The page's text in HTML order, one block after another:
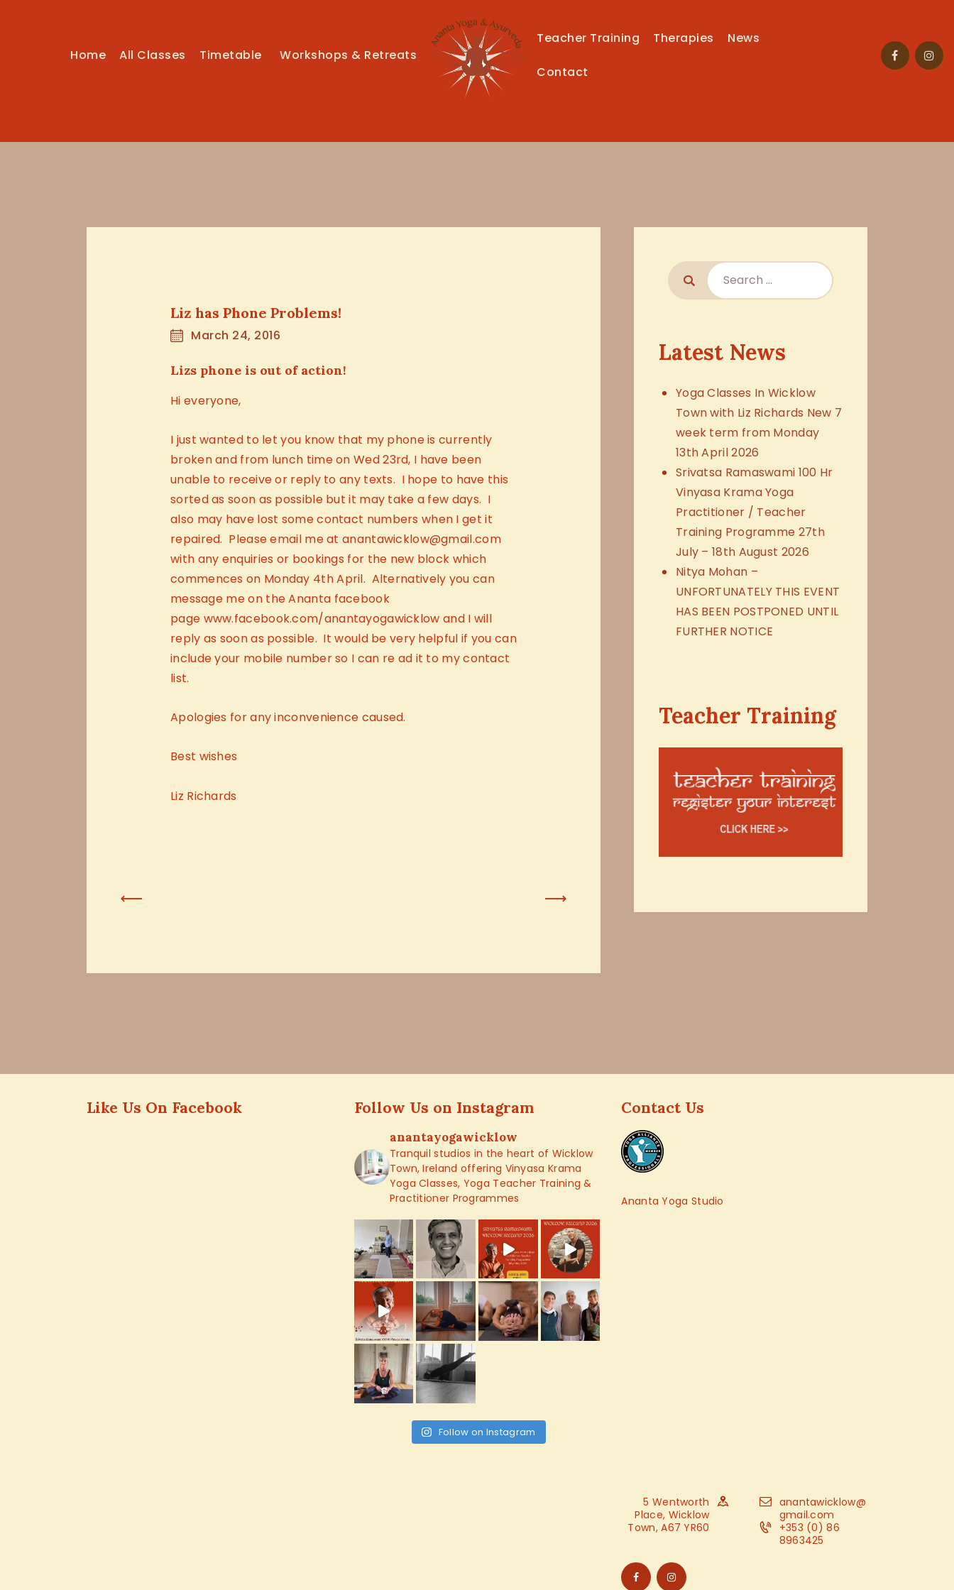
Home All Classes Timetable Workshops & Retreats
Teacher Training Therapies News
Contact
CLASSES
TEACHER TRAINING
NEWS
Liz has Phone Problems!
March 24, 2016
Lizs phone is out of action!
Hi everyone,
I just wanted to let you know that my phone is currently
broken and from lunch time on Wed 23rd, I have been
unable to receive or reply to any texts. I hope to have this
sorted as soon as possible but it may take a few days. I
also may have lost some contact numbers when I get it
repaired. Please email me at anantawicklow@gmail.com
with any enquiries or bookings for the new block which
commences on Monday 4th April. Alternatively you can
message me on the Ananta facebook
page www.facebook.com/anantayogawicklow and I will
reply as soon as possible. It would be very helpful if you can
include your mobile number so I can re ad it to my contact
list.
Apologies for any inconvenience caused.
Best wishes
Liz Richards
Latest News
Yoga Classes In Wicklow
Town with Liz Richards New 7
week term from Monday
13th April 2026
Srivatsa Ramaswami 100 Hr
Vinyasa Krama Yoga
Practitioner / Teacher
Training Programme 27th
July – 18th August 2026
Nitya Mohan –
UNFORTUNATELY THIS EVENT
HAS BEEN POSTPONED UNTIL
FURTHER NOTICE
Teacher Training
Like Us On Facebook Follow Us on Instagram
anantayogawicklow
Tranquil studios in the heart of Wicklow
Town, Ireland offering Vinyasa Krama
Yoga Classes, Yoga Teacher Training &
Practitioner Programmes
Follow on Instagram
Contact Us
Ananta Yoga Studio
5 Wentworth
Place, Wicklow
Town, A67 YR60
anantawicklow@
gmail.com
+353 (0) 86
8963425